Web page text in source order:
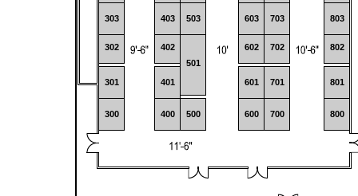
300
301
302
303
400
401
402
403
500
501
503
600
601
602
603
700
701
702
703
800
801
802
803